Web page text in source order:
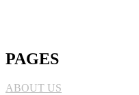
PAGES
ABOUT US